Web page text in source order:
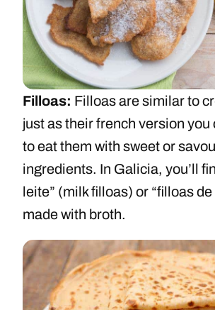
Filloas: Filloas are similar to
just as their french version you
to eat them with sweet or
ingredients. In Galicia, you’ll
leite” (milk filloas) or “filloas de
made with broth.